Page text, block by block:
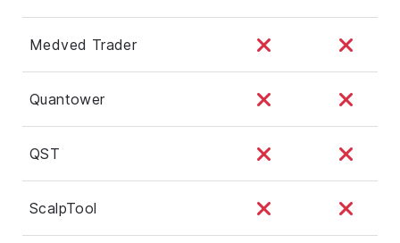
Medved Trader
Quantower
QST
ScalpTool